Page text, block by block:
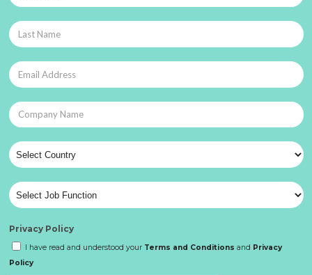
Privacy Policy
I have read and understood your Terms and Conditions and Privacy
Policy